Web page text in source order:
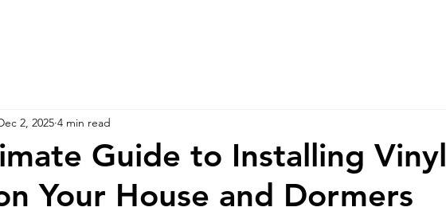
Guide to Installing Vinyl
Your House and Dormers
2, 2025 4 min read